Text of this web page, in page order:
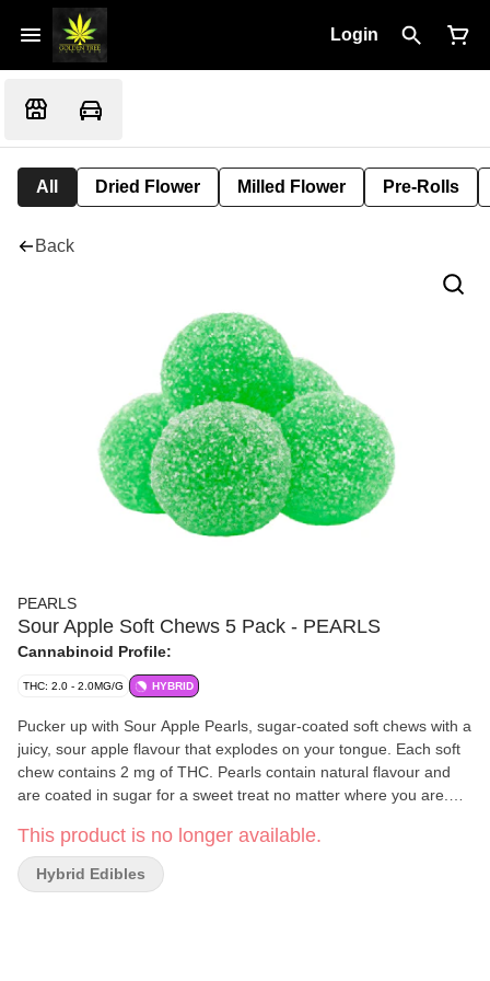
Login
All Dried Flower Milled Flower Pre-Rolls
Back
PEARLS
Sour Apple Soft Chews 5 Pack - PEARLS
Cannabinoid Profile:
THC: 2.0 - 2.0MG/G HYBRID
Pucker up with Sour Apple Pearls, sugar-coated soft chews with a
juicy, sour apple flavour that explodes on your tongue. Each soft
chew contains 2 mg of THC. Pearls contain natural flavour and
are coated in sugar for a sweet treat no matter where you are.
This product is no longer available.
Hybrid Edibles